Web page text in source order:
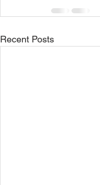
Recent Posts